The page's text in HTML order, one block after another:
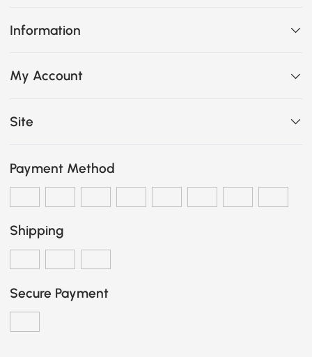
Information
My Account
Site
Payment Method
Shipping
Secure Payment